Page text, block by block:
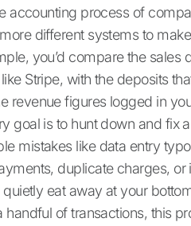
accounting process of
different systems to
you’d compare the sales
Stripe, with the deposits
revenue figures logged in
goal is to hunt down and fix
mistakes like data entry
duplicate charges, or
eat away at your
handful of transactions, this